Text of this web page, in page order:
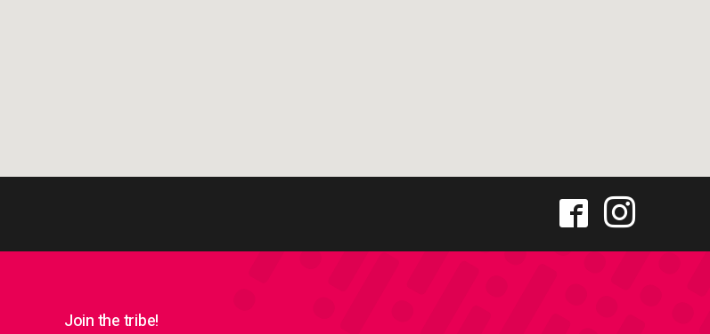
Join the tribe!